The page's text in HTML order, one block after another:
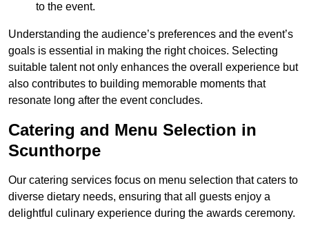
to the event.
Understanding the audience’s preferences and the event’s
goals is essential in making the right choices. Selecting
suitable talent not only enhances the overall experience but
also contributes to building memorable moments that
resonate long after the event concludes.
Catering and Menu Selection in
Scunthorpe
Our catering services focus on menu selection that caters to
diverse dietary needs, ensuring that all guests enjoy a
delightful culinary experience during the awards ceremony.